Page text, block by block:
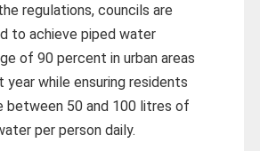
regulations, councils are
to achieve piped water
of 90 percent in urban areas
year while ensuring residents
between 50 and 100 litres of
per person daily.